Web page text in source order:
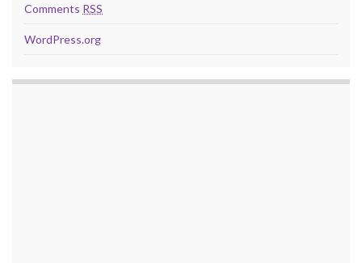
Comments RSS
WordPress.org